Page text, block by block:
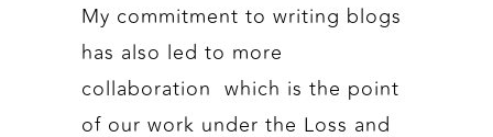
My commitment to writing blogs
has also led to more
collaboration which is the point
of our work under the Loss and